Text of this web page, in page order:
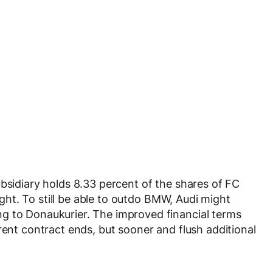
holds 8.33 percent of the shares of FC
To still be able to outdo BMW, Audi might
to Donaukurier. The improved financial terms
contract ends, but sooner and flush additional